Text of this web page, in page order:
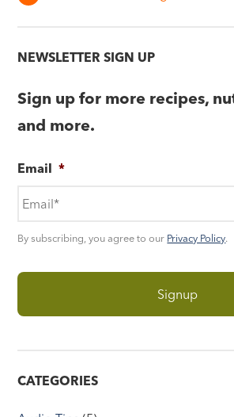
NEWSLETTER SIGN UP
Sign up for more recipes,
and more.
Email *
By subscribing, you agree to our Privacy Policy.
CATEGORIES